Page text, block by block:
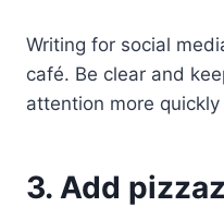
Writing for social
café. Be clear and
attention more
3. Add